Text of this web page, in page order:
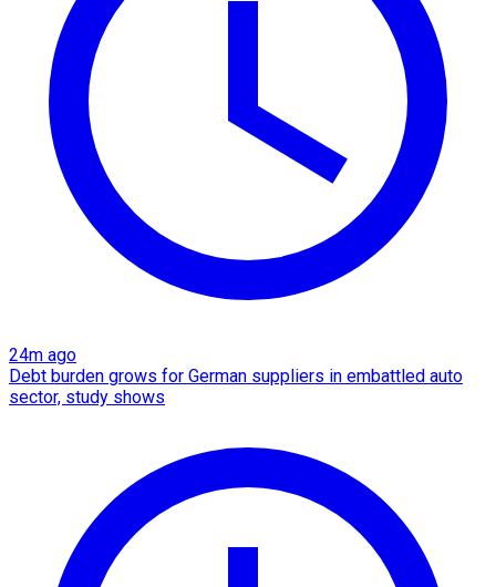
24m ago
Debt burden grows for German suppliers in embattled auto
sector, study shows